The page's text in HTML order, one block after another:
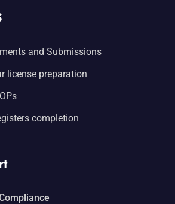
and Submissions
license preparation
completion